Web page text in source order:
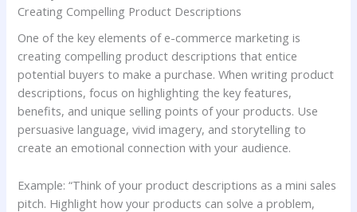
Creating Compelling Product Descriptions
One of the key elements of e-commerce marketing is
creating compelling product descriptions that entice
potential buyers to make a purchase. When writing product
descriptions, focus on highlighting the key features,
benefits, and unique selling points of your products. Use
persuasive language, vivid imagery, and storytelling to
create an emotional connection with your audience.
Example: “Think of your product descriptions as a mini sales
pitch. Highlight how your products can solve a problem,